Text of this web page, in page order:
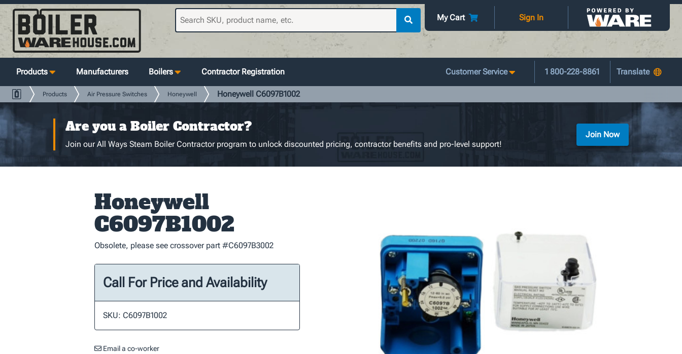
My Cart Sign In
Products Manufacturers Boilers Contractor Registration Customer Service 1 800-228-8861
Products Air Pressure Switches Honeywell Honeywell C6097B1002
Are you a Boiler Contractor?
Join our All Ways Steam Boiler Contractor program to unlock discounted pricing, contractor benefits and pro-level support!
Join Now
Honeywell
C6097B1002
Obsolete, please see crossover part #C6097B3002
Call For Price and Availability
SKU: C6097B1002
Email a co-worker